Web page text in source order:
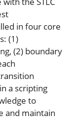
in four core
(1)
(2) boundary
a scripting
to
and maintain